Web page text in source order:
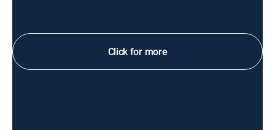
Click for more